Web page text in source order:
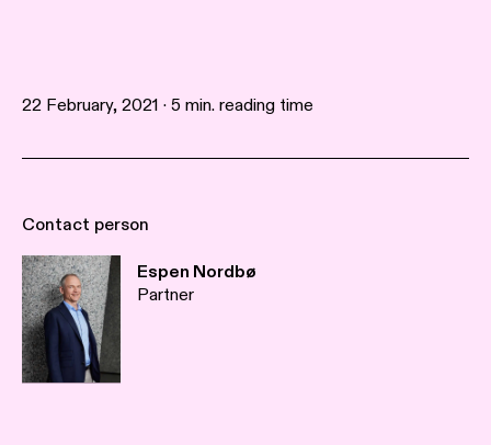
22 February, 2021 · 5 min. reading time
Contact person
Espen Nordbø
Partner